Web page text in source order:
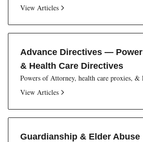
View Articles
Advance Directives —
& Health Care Directives
Powers of Attorney, health care proxies,
View Articles
Guardianship & Elder Abuse